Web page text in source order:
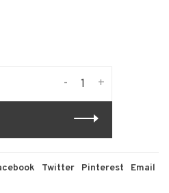
+
-
Twitter Pinterest Email